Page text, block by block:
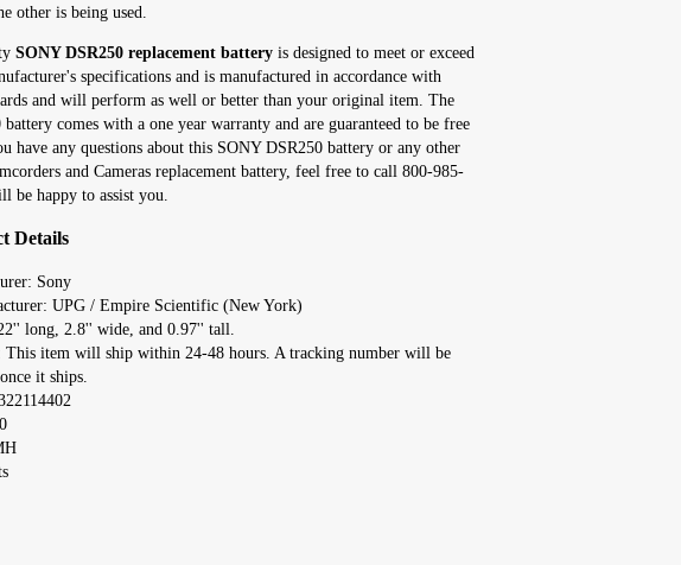
other is being used.
SONY DSR250 replacement battery is designed to meet or exceed
specifications and is manufactured in accordance with
and will perform as well or better than your original item. The
comes with a one year warranty and are guaranteed to be free
have any questions about this SONY DSR250 battery or any other
and Cameras replacement battery, feel free to call 800-985-
be happy to assist you.
Details
Sony
UPG / Empire Scientific (New York)
long, 2.8'' wide, and 0.97'' tall.
This item will ship within 24-48 hours. A tracking number will be
it ships.